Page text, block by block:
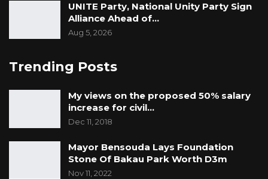
UNITE Party, National Unity Party Sign
Alliance Ahead of…
Aug 5, 2026
Trending Posts
My views on the proposed 50% salary
increase for civil…
Dec 11, 2018
Mayor Bensouda Lays Foundation
Stone Of Bakau Park Worth D3m
Nov 11, 2022